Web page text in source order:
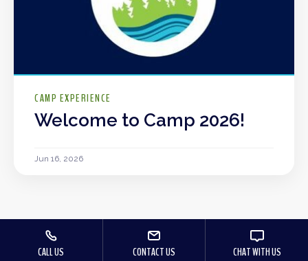
CAMP EXPERIENCE
Welcome to Camp 2026!
Jun 16, 2026
CALL US CONTACT US CHAT WITH US